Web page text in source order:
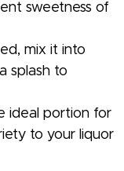
sweetness of
mix it into
splash to
ideal portion for
to your liquor